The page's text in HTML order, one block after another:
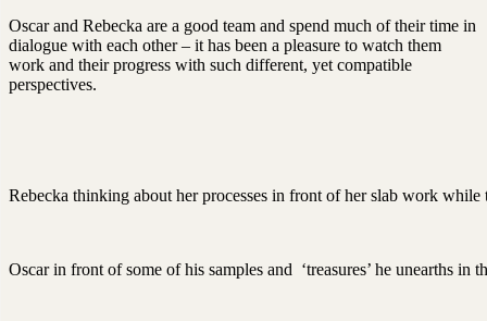
Oscar and Rebecka are a good team and spend much of their time in
dialogue with each other – it has been a pleasure to watch them
work and their progress with such different, yet compatible
perspectives.
Rebecka thinking about her processes in front of her slab work
Oscar in front of some of his samples and ‘treasures’ he unearths in